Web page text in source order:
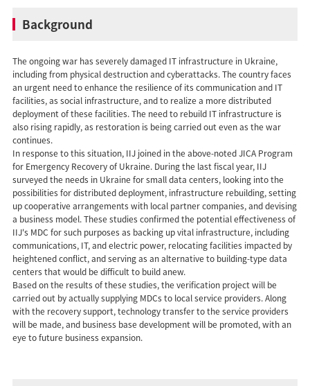
Background
The ongoing war has severely damaged IT infrastructure in Ukraine,
including from physical destruction and cyberattacks. The country faces
an urgent need to enhance the resilience of its communication and IT
facilities, as social infrastructure, and to realize a more distributed
deployment of these facilities. The need to rebuild IT infrastructure is
also rising rapidly, as restoration is being carried out even as the war
continues.
In response to this situation, IIJ joined in the above-noted JICA Program
for Emergency Recovery of Ukraine. During the last fiscal year, IIJ
surveyed the needs in Ukraine for small data centers, looking into the
possibilities for distributed deployment, infrastructure rebuilding, setting
up cooperative arrangements with local partner companies, and devising
a business model. These studies confirmed the potential effectiveness of
IIJ's MDC for such purposes as backing up vital infrastructure, including
communications, IT, and electric power, relocating facilities impacted by
heightened conflict, and serving as an alternative to building-type data
centers that would be difficult to build anew.
Based on the results of these studies, the verification project will be
carried out by actually supplying MDCs to local service providers. Along
with the recovery support, technology transfer to the service providers
will be made, and business base development will be promoted, with an
eye to future business expansion.